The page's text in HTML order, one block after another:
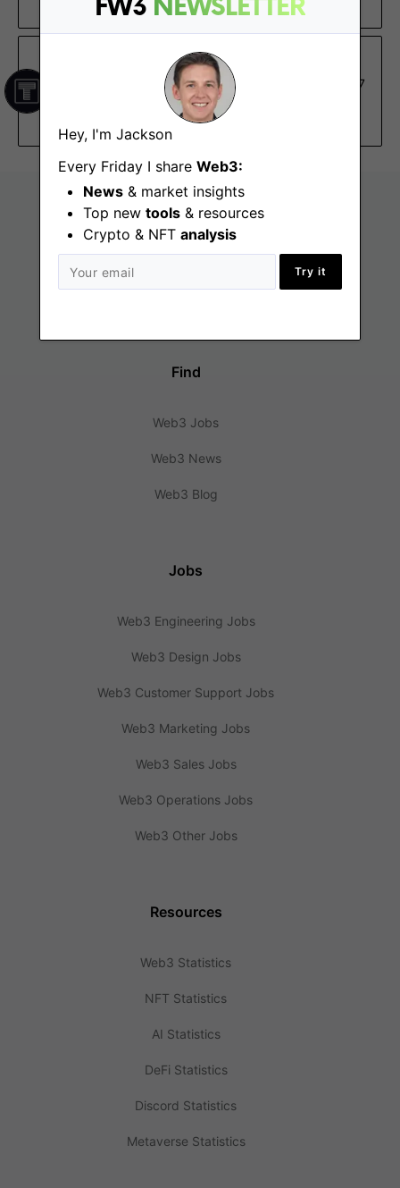
FW3 NEWSLETTER
Hey, I'm Jackson
Every Friday I share Web3:
News & market insights
Top new tools & resources
Crypto & NFT analysis
Try it
$130K – $160K, 0.13% – 0.28%
Senior Ruby on Rails Developer
Jan 17
Austin (TX), New York (NY), Remote - North
Find
Web3 Jobs
Web3 News
Web3 Blog
Jobs
Web3 Engineering Jobs
Web3 Design Jobs
Web3 Customer Support Jobs
Web3 Marketing Jobs
Web3 Sales Jobs
Web3 Operations Jobs
Web3 Other Jobs
Resources
Web3 Statistics
NFT Statistics
AI Statistics
DeFi Statistics
Discord Statistics
Metaverse Statistics